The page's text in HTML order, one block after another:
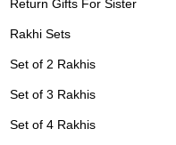
Return Gifts For Sister
Rakhi Sets
Set of 2 Rakhis
Set of 3 Rakhis
Set of 4 Rakhis